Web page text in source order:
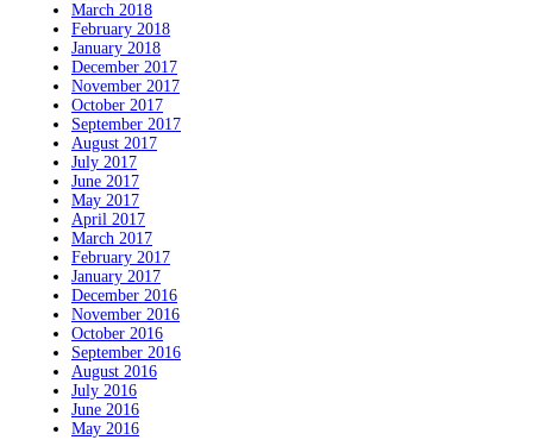
March 2018
February 2018
January 2018
December 2017
November 2017
October 2017
September 2017
August 2017
July 2017
June 2017
May 2017
April 2017
March 2017
February 2017
January 2017
December 2016
November 2016
October 2016
September 2016
August 2016
July 2016
June 2016
May 2016